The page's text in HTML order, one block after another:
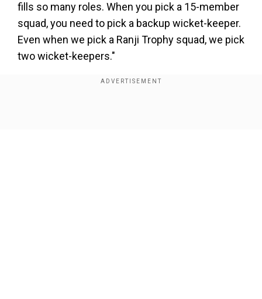
fills so many roles. When you pick a 15-member
squad, you need to pick a backup wicket-keeper.
Even when we pick a Ranji Trophy squad, we pick
two wicket-keepers."
The 36-year-old Ashwin further highlighted that